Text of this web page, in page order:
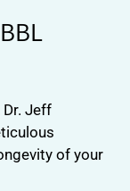
Jeff
of your